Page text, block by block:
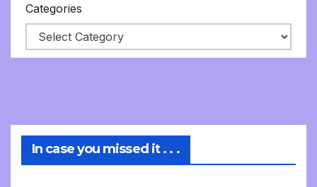
Categories
In case you missed it . . .